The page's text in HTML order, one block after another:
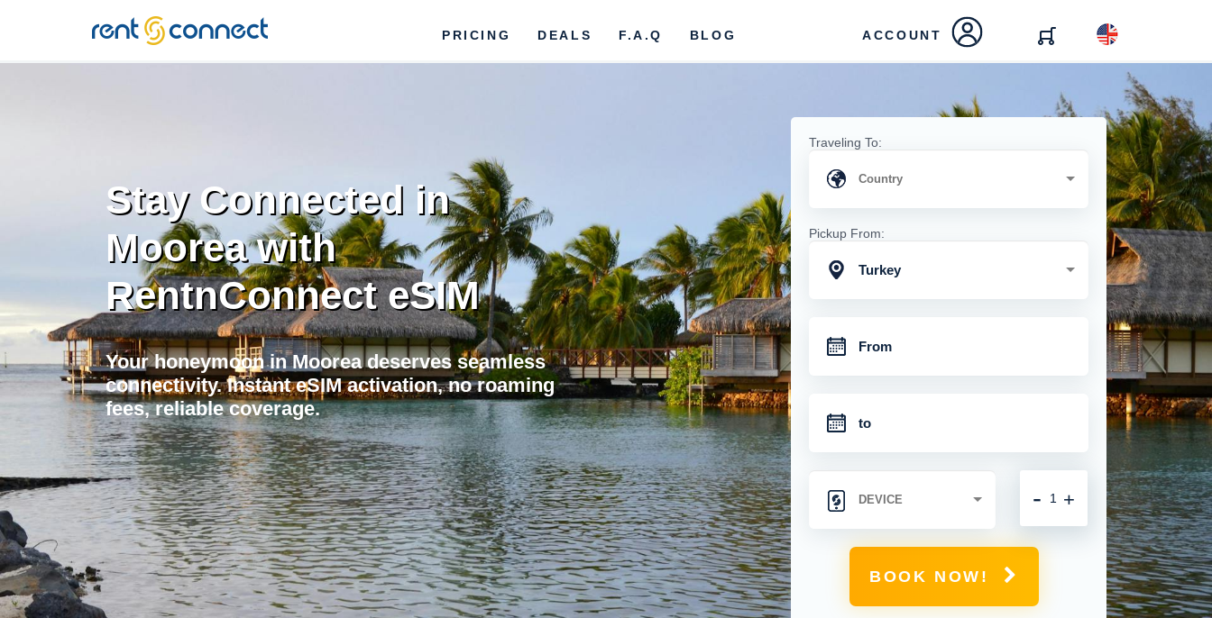
RENT'N
CONNECT
PRICING DEALS F.A.Q BLOG ACCOUNT
Stay Connected in
Moorea with
RentnConnect eSIM
Your honeymoon in Moorea deserves seamless
connectivity. Instant eSIM activation, no roaming
fees, reliable coverage.
Traveling To:
Pickup From:
Turkey
+
-
BOOK NOW!